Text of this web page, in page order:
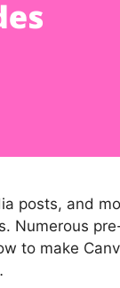
posts, and
Numerous
to make